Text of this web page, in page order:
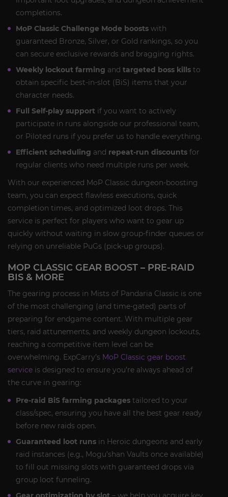
completions.
MoP Classic Challenge Mode boosts with
guaranteed Bronze, Silver, or Gold rankings, so you
can secure exclusive rewards and bragging rights.
Weekly lockout farming and targeted boss kills to
obtain specific best-in-slot (BiS) items that your
character needs.
Full Self-play support if you want to actively
participate in runs alongside our professional team,
or Piloted runs if you prefer us to handle everything.
Efficient scheduling and repeat-run discounts for
regular clients who need multiple runs per week.
With our experienced MoP Classic dungeon-boosting
team, you can expect flawless executions, quick
completion times, and optimized loot drops. This
service is perfect for players who want to gear up
quickly without waiting in slow group-finder queues or
relying on unreliable PuGs (pick-up groups).
MOP CLASSIC GEAR BOOST – PRE-RAID
BIS & MORE
The gearing process in Mists of Pandaria Classic is one
of the most challenging (and time-gated) parts of
preparing for endgame content. With multiple gear
tiers, raid attunements, and weekly dungeon lockouts,
reaching a competitive item level can be
overwhelming. ExpCarry’s MoP Classic gear boost
service is designed to ensure you’re always ahead of
the curve in gearing:
Pre-raid BiS farming packages tailored to your
class/spec, ensuring you have all the best gear ready
before new raids open.
Guaranteed loot runs in Heroic dungeons and early
raid instances (e.g., Mogu’shan Vaults once available)
to fill out missing slots with guaranteed drops via
group loot funneling.